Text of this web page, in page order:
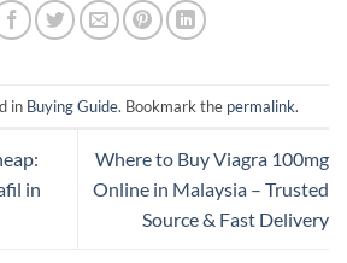
in Buying Guide. Bookmark the permalink.
in
Where to Buy Viagra 100mg
Online in Malaysia – Trusted
Source & Fast Delivery